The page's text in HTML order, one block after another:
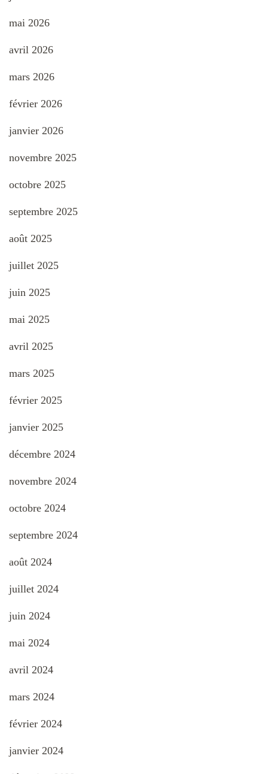
mai 2026
avril 2026
mars 2026
février 2026
janvier 2026
novembre 2025
octobre 2025
septembre 2025
août 2025
juillet 2025
juin 2025
mai 2025
avril 2025
mars 2025
février 2025
janvier 2025
décembre 2024
novembre 2024
octobre 2024
septembre 2024
août 2024
juillet 2024
juin 2024
mai 2024
avril 2024
mars 2024
février 2024
janvier 2024